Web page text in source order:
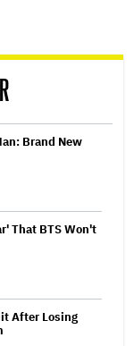
Brand New
That BTS Won't
After Losing